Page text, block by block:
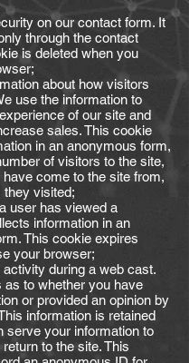
on our contact form. It
through the contact
is deleted when you
about how visitors
use the information to
of our site and
sales. This cookie
in an anonymous form,
of visitors to the site,
come to the site from,
they visited;
user has viewed a
information in an
This cookie expires
your browser;
during a web cast.
as to whether you have
or provided an opinion by
information is retained
serve your information to
to the site. This